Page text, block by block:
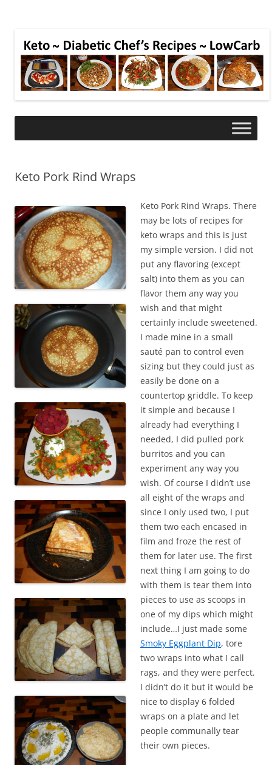
Keto Pork Rind Wraps
Keto Pork Rind Wraps. There
may be lots of recipes for
keto wraps and this is just
my simple version. I did not
put any flavoring (except
salt) into them as you can
flavor them any way you
wish and that might
certainly include sweetened.
I made mine in a small
sauté pan to control even
sizing but they could just as
easily be done on a
countertop griddle. To keep
it simple and because I
already had everything I
needed, I did pulled pork
burritos and you can
experiment any way you
wish. Of course I didn’t use
all eight of the wraps and
since I only used two, I put
them two each encased in
film and froze the rest of
them for later use. The first
next thing I am going to do
with them is tear them into
pieces to use as scoops in
one of my dips which might
include…I just made some
Smoky Eggplant Dip, tore
two wraps into what I call
rags, and they were perfect.
I didn’t do it but it would be
nice to display 6 folded
wraps on a plate and let
people communally tear
their own pieces.